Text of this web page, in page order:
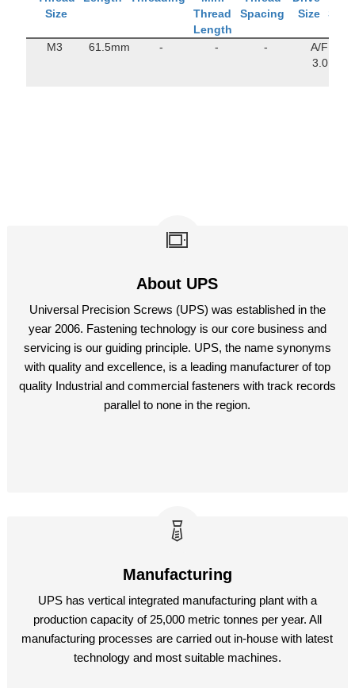
Size
Thread
Length
Spacing
Size
M3 61.5mm - - -
A/F
3.0
About UPS
Universal Precision Screws (UPS) was established in the
year 2006. Fastening technology is our core business and
servicing is our guiding principle. UPS, the name synonyms
with quality and excellence, is a leading manufacturer of top
quality Industrial and commercial fasteners with track records
parallel to none in the region.
Manufacturing
UPS has vertical integrated manufacturing plant with a
production capacity of 25,000 metric tonnes per year. All
manufacturing processes are carried out in-house with latest
technology and most suitable machines.